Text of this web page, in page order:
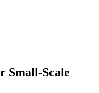
Small-Scale